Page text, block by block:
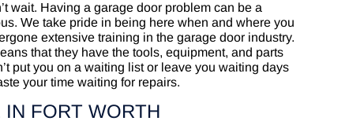
wait. Having a garage door problem can be a
We take pride in being here when and where you
extensive training in the garage door industry.
that they have the tools, equipment, and parts
put you on a waiting list or leave you waiting days
your time waiting for repairs.
IN FORT WORTH